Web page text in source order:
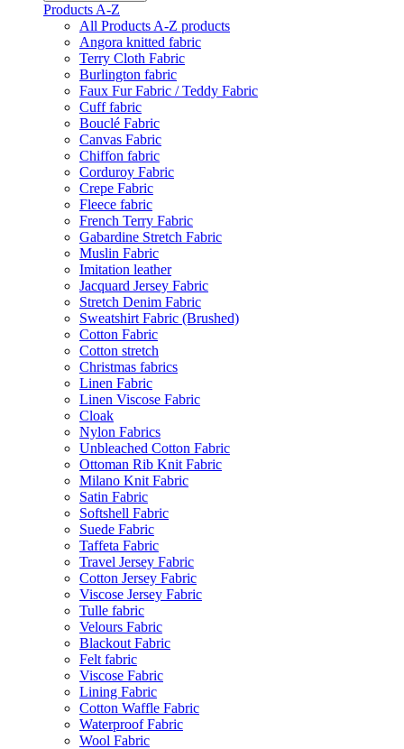
Products A-Z
All Products A-Z products
Angora knitted fabric
Terry Cloth Fabric
Burlington fabric
Faux Fur Fabric / Teddy Fabric
Cuff fabric
Bouclé Fabric
Canvas Fabric
Chiffon fabric
Corduroy Fabric
Crepe Fabric
Fleece fabric
French Terry Fabric
Gabardine Stretch Fabric
Muslin Fabric
Imitation leather
Jacquard Jersey Fabric
Stretch Denim Fabric
Sweatshirt Fabric (Brushed)
Cotton Fabric
Cotton stretch
Christmas fabrics
Linen Fabric
Linen Viscose Fabric
Cloak
Nylon Fabrics
Unbleached Cotton Fabric
Ottoman Rib Knit Fabric
Milano Knit Fabric
Satin Fabric
Softshell Fabric
Suede Fabric
Taffeta Fabric
Travel Jersey Fabric
Cotton Jersey Fabric
Viscose Jersey Fabric
Tulle fabric
Velours Fabric
Blackout Fabric
Felt fabric
Viscose Fabric
Lining Fabric
Cotton Waffle Fabric
Waterproof Fabric
Wool Fabric